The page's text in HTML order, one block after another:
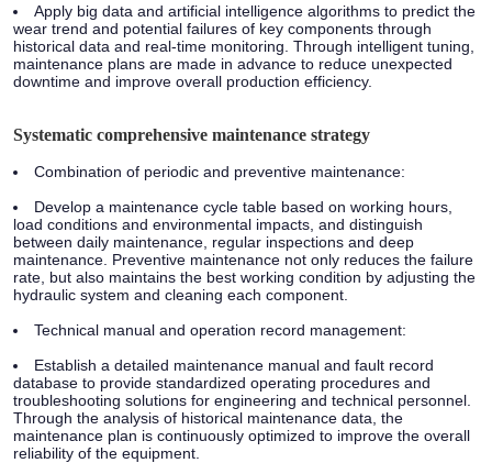
Apply big data and artificial intelligence algorithms to predict the
wear trend and potential failures of key components through
historical data and real-time monitoring. Through intelligent tuning,
maintenance plans are made in advance to reduce unexpected
downtime and improve overall production efficiency.
Systematic comprehensive maintenance strategy
Combination of periodic and preventive maintenance:
Develop a maintenance cycle table based on working hours,
load conditions and environmental impacts, and distinguish
between daily maintenance, regular inspections and deep
maintenance. Preventive maintenance not only reduces the failure
rate, but also maintains the best working condition by adjusting the
hydraulic system and cleaning each component.
Technical manual and operation record management:
Establish a detailed maintenance manual and fault record
database to provide standardized operating procedures and
troubleshooting solutions for engineering and technical personnel.
Through the analysis of historical maintenance data, the
maintenance plan is continuously optimized to improve the overall
reliability of the equipment.